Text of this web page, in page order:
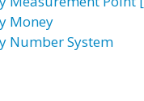
Money
Number System